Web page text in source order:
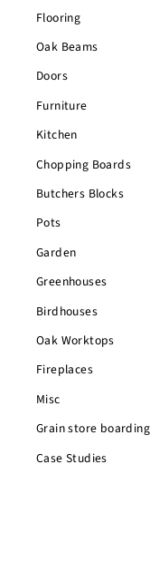
Flooring
Oak Beams
Doors
Furniture
Kitchen
Chopping Boards
Butchers Blocks
Pots
Garden
Greenhouses
Birdhouses
Oak Worktops
Fireplaces
Misc
Grain store boarding
Case Studies